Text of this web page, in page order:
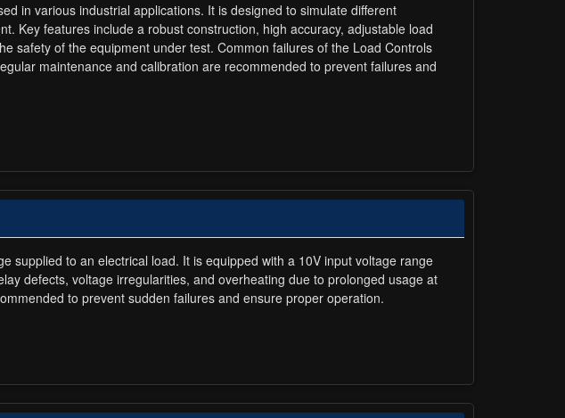
in various industrial applications. It is designed to simulate different
Key features include a robust construction, high accuracy, adjustable load
safety of the equipment under test. Common failures of the Load Controls
maintenance and calibration are recommended to prevent failures and
supplied to an electrical load. It is equipped with a 10V input voltage range
defects, voltage irregularities, and overheating due to prolonged usage at
to prevent sudden failures and ensure proper operation.